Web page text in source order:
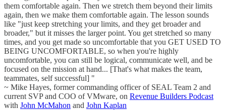
them comfortable again. Then we stretch them beyond their limits
again, then we make them comfortable again. The lesson sounds
like "just keep stretching your limits, and they get broader and
broader," but it misses the larger point. You get stretched so many
times, and you get made so uncomfortable that you GET USED TO
BEING UNCOMFORTABLE, so when you're highly
uncomfortable, you can still be logical, communicate well, and be
focused on the mission at hand... [That's what makes the team,
teammates, self successful] "
~ Mike Hayes, former commanding officer of SEAL Team 2 and
current SVP and COO of VMware, on Revenue Builders Podcast
with John McMahon and John Kaplan